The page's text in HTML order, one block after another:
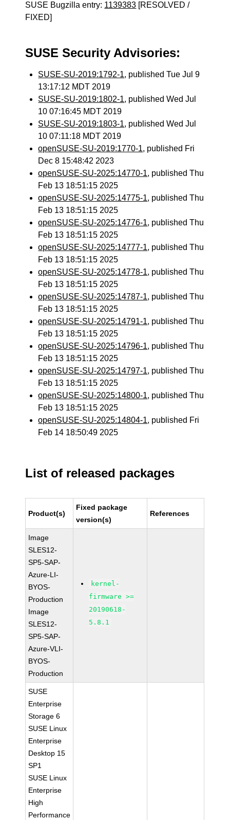
SUSE Bugzilla entry: 1139383 [RESOLVED /
FIXED]
SUSE Security Advisories:
SUSE-SU-2019:1792-1, published Tue Jul 9
13:17:12 MDT 2019
SUSE-SU-2019:1802-1, published Wed Jul
10 07:16:45 MDT 2019
SUSE-SU-2019:1803-1, published Wed Jul
10 07:11:18 MDT 2019
openSUSE-SU-2019:1770-1, published Fri
Dec 8 15:48:42 2023
openSUSE-SU-2025:14770-1, published Thu
Feb 13 18:51:15 2025
openSUSE-SU-2025:14775-1, published Thu
Feb 13 18:51:15 2025
openSUSE-SU-2025:14776-1, published Thu
Feb 13 18:51:15 2025
openSUSE-SU-2025:14777-1, published Thu
Feb 13 18:51:15 2025
openSUSE-SU-2025:14778-1, published Thu
Feb 13 18:51:15 2025
openSUSE-SU-2025:14787-1, published Thu
Feb 13 18:51:15 2025
openSUSE-SU-2025:14791-1, published Thu
Feb 13 18:51:15 2025
openSUSE-SU-2025:14796-1, published Thu
Feb 13 18:51:15 2025
openSUSE-SU-2025:14797-1, published Thu
Feb 13 18:51:15 2025
openSUSE-SU-2025:14800-1, published Thu
Feb 13 18:51:15 2025
openSUSE-SU-2025:14804-1, published Fri
Feb 14 18:50:49 2025
List of released packages
Product(s)
Fixed package
version(s)
References
Image
SLES12-
SP5-SAP-
Azure-LI-
BYOS-
Production
Image
SLES12-
SP5-SAP-
Azure-VLI-
BYOS-
Production
kernel-
firmware >=
20190618-
5.8.1
SUSE
Enterprise
Storage 6
SUSE Linux
Enterprise
Desktop 15
SP1
SUSE Linux
Enterprise
High
Performance